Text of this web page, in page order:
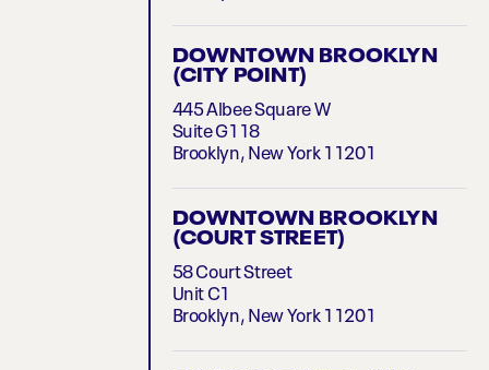
DOWNTOWN BROOKLYN
(CITY POINT)
445 Albee Square W
Suite G118
Brooklyn, New York 11201
DOWNTOWN BROOKLYN
(COURT STREET)
58 Court Street
Unit C1
Brooklyn, New York 11201